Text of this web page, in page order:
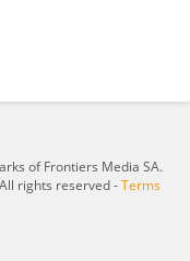
of Frontiers Media SA.
rights reserved -Terms